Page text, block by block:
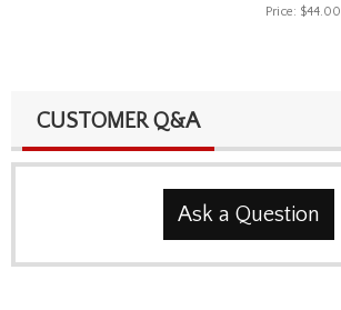
Price: $44.00
CUSTOMER Q&A
Ask a Question